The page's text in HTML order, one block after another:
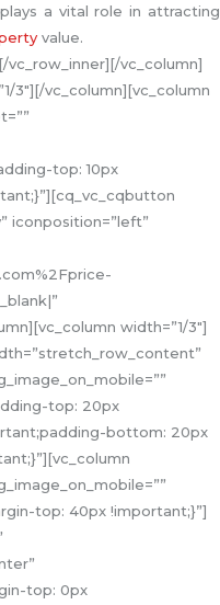
a vital role in attracting
value.
vc_column]
3″][/vc_column][vc_column
top: 10px
iconposition=”left”
width=”1/3″]
top: 20px
bottom: 20px
top: 40px !important;}”]
top: 0px